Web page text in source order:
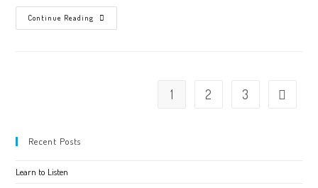
Continue Reading
Learn
Your
1 2 3 Go to the
Recent Posts
Learn to Listen